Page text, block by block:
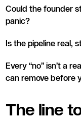
Could the founder
panic?
Is the pipeline real,
Every “no” isn’t a
can remove before
The line